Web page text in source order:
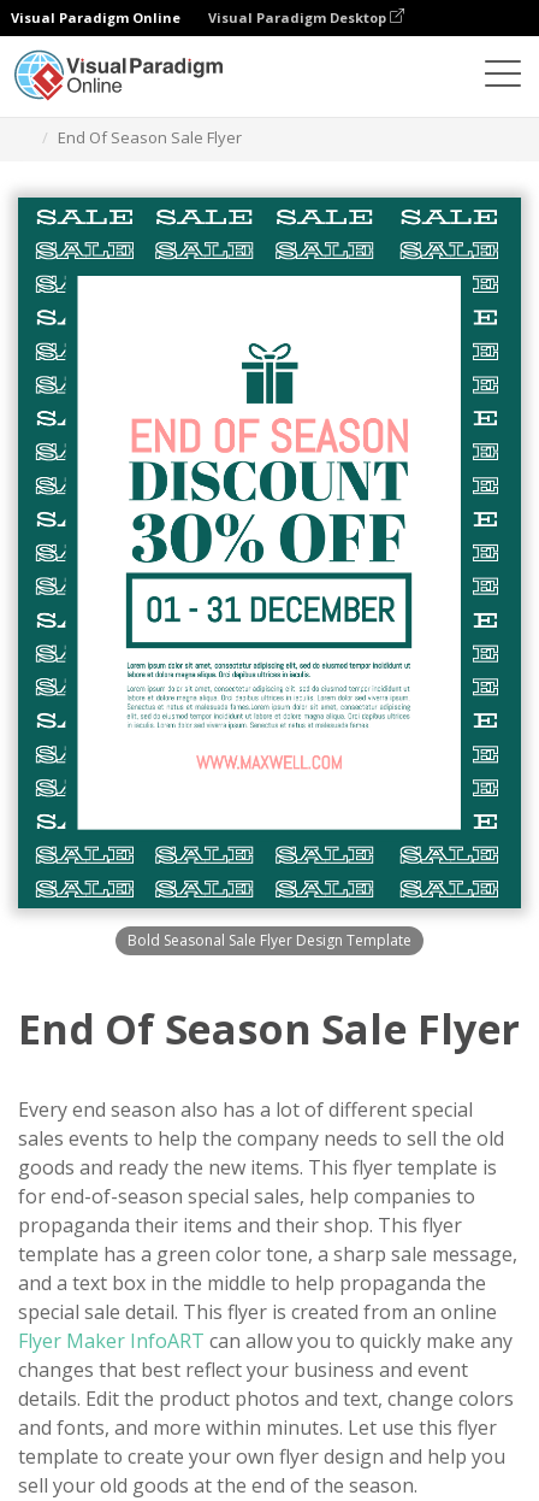
Visual Paradigm Online Visual Paradigm Desktop
End Of Season Sale Flyer
Bold Seasonal Sale Flyer Design Template
End Of Season Sale Flyer
Every end season also has a lot of different special
sales events to help the company needs to sell the old
goods and ready the new items. This flyer template is
for end-of-season special sales, help companies to
propaganda their items and their shop. This flyer
template has a green color tone, a sharp sale message,
and a text box in the middle to help propaganda the
special sale detail. This flyer is created from an online
Flyer Maker InfoART can allow you to quickly make any
changes that best reflect your business and event
details. Edit the product photos and text, change colors
and fonts, and more within minutes. Let use this flyer
template to create your own flyer design and help you
sell your old goods at the end of the season.